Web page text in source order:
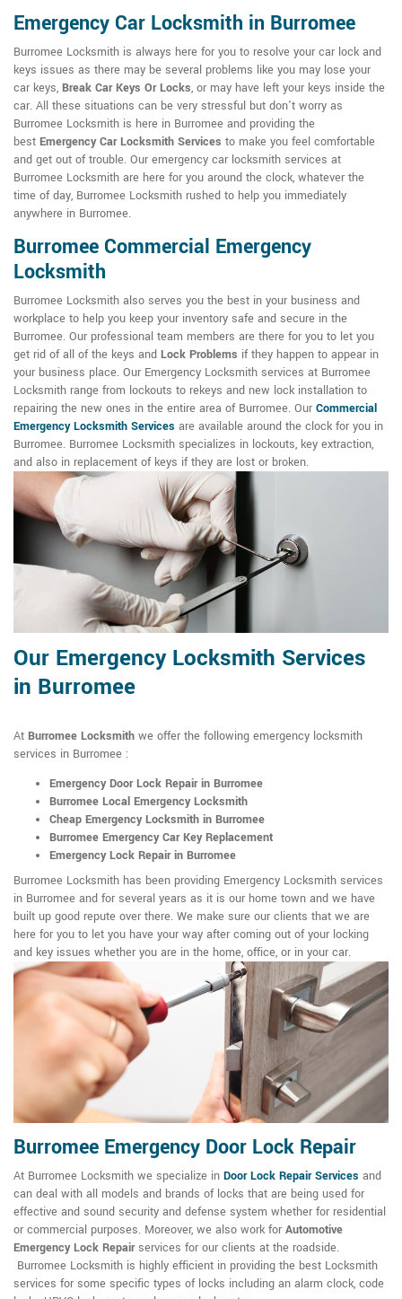
Emergency Car Locksmith in Burromee
Burromee Locksmith is always here for you to resolve your car lock and
keys issues as there may be several problems like you may lose your
car keys, Break Car Keys Or Locks, or may have left your keys inside the
car. All these situations can be very stressful but don't worry as
Burromee Locksmith is here in Burromee and providing the
best Emergency Car Locksmith Services to make you feel comfortable
and get out of trouble. Our emergency car locksmith services at
Burromee Locksmith are here for you around the clock, whatever the
time of day, Burromee Locksmith rushed to help you immediately
anywhere in Burromee.
Burromee Commercial Emergency
Locksmith
Burromee Locksmith also serves you the best in your business and
workplace to help you keep your inventory safe and secure in the
Burromee. Our professional team members are there for you to let you
get rid of all of the keys and Lock Problems if they happen to appear in
your business place. Our Emergency Locksmith services at Burromee
Locksmith range from lockouts to rekeys and new lock installation to
repairing the new ones in the entire area of Burromee. Our Commercial
Emergency Locksmith Services are available around the clock for you in
Burromee. Burromee Locksmith specializes in lockouts, key extraction,
and also in replacement of keys if they are lost or broken.
Our Emergency Locksmith Services
in Burromee
At Burromee Locksmith we offer the following emergency locksmith
services in Burromee :
Emergency Door Lock Repair in Burromee
Burromee Local Emergency Locksmith
Cheap Emergency Locksmith in Burromee
Burromee Emergency Car Key Replacement
Emergency Lock Repair in Burromee
Burromee Locksmith has been providing Emergency Locksmith services
in Burromee and for several years as it is our home town and we have
built up good repute over there. We make sure our clients that we are
here for you to let you have your way after coming out of your locking
and key issues whether you are in the home, office, or in your car.
Burromee Emergency Door Lock Repair
At Burromee Locksmith we specialize in Door Lock Repair Services and
can deal with all models and brands of locks that are being used for
effective and sound security and defense system whether for residential
or commercial purposes. Moreover, we also work for Automotive
Emergency Lock Repairservices for our clients at the roadside.
Burromee Locksmith is highly efficient in providing the best Locksmith
services for some specific types of locks including an alarm clock, code